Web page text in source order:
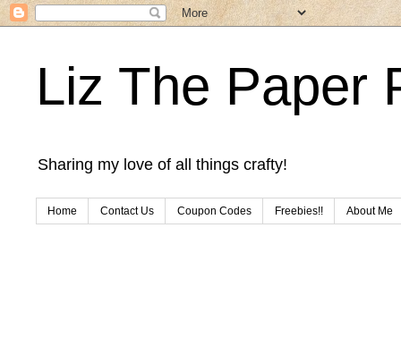
Liz The Paper
Sharing my love of all things crafty!
Home Contact Us Coupon Codes Freebies!! About Me